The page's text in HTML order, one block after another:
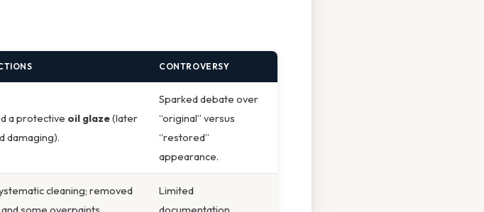
CONTROVERSY
a protective oil glaze(later
damaging).
Sparked debate over
“original” versus
“restored”
appearance.
cleaning; removed
Limited